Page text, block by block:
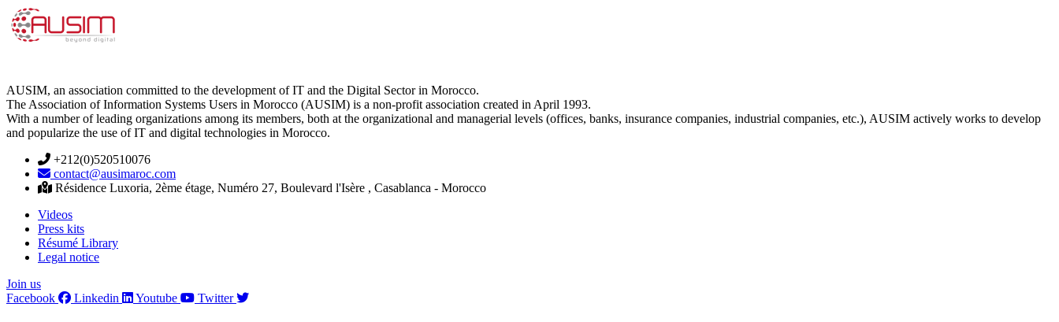
AUSIM, an association committed to the development of IT and the Digital Sector in Morocco.
The Association of Information Systems Users in Morocco (AUSIM) is a non-profit association created in April 1993.
With a number of leading organizations among its members, both at the organizational and managerial levels (offices, banks, insurance companies, industrial companies, etc.), AUSIM actively works to develop
and popularize the use of IT and digital technologies in Morocco.
+212(0)520510076
contact@ausimaroc.com
Résidence Luxoria, 2ème étage, Numéro 27, Boulevard l'Isère , Casablanca - Morocco
Videos
Press kits
Résumé Library
Legal notice
Join us
Facebook
Linkedin Youtube Twitter